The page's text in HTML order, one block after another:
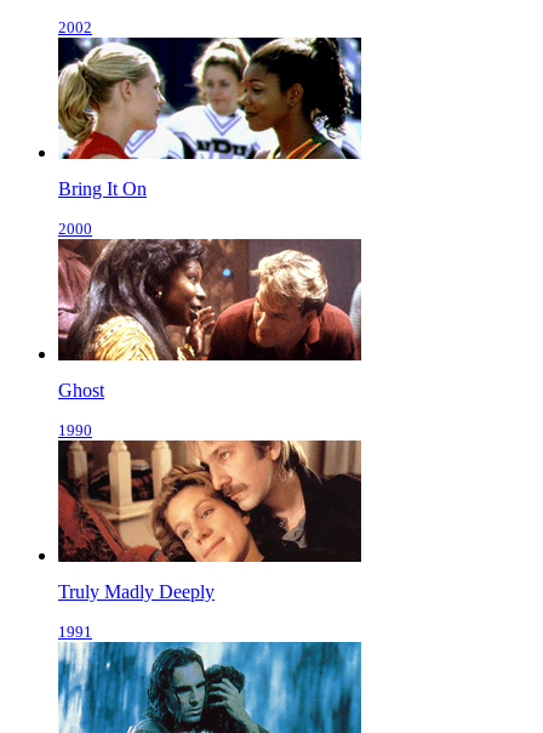
2002
Bring It On
2000
Ghost
1990
Truly Madly Deeply
1991